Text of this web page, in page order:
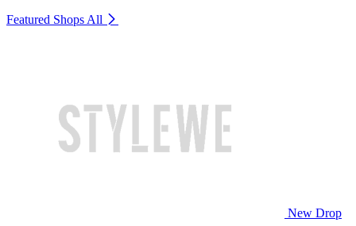
Featured Shops All
New Drop